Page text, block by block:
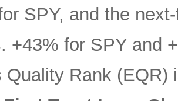
SPY, and the
+43% for SPY and
Quality Rank